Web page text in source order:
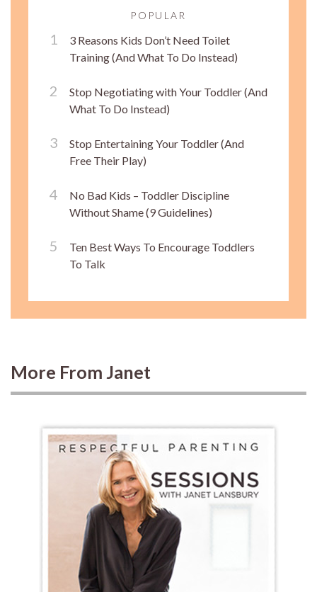
POPULAR
3 Reasons Kids Don’t Need Toilet
Training (And What To Do Instead)
Stop Negotiating with Your Toddler (And
What To Do Instead)
Stop Entertaining Your Toddler (And
Free Their Play)
No Bad Kids – Toddler Discipline
Without Shame (9 Guidelines)
Ten Best Ways To Encourage Toddlers
To Talk
More From Janet